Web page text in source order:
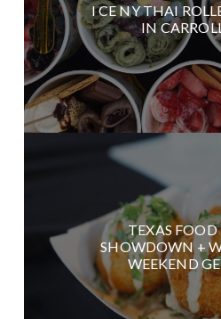
I CE NY THAI
IN
TEXAS
SHOWDOWN +
WEEKEND